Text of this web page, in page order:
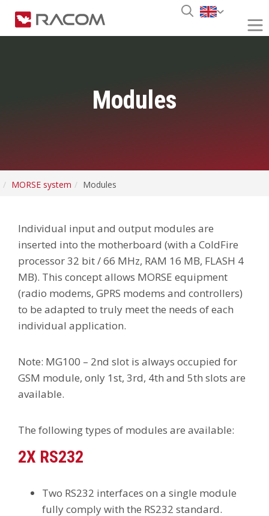
Modules
MORSE system Modules
Individual input and output modules are
inserted into the motherboard (with a ColdFire
processor 32 bit / 66 MHz, RAM 16 MB, FLASH 4
MB). This concept allows MORSE equipment
(radio modems, GPRS modems and controllers)
to be adapted to truly meet the needs of each
individual application.
Note: MG100 – 2nd slot is always occupied for
GSM module, only 1st, 3rd, 4th and 5th slots are
available.
The following types of modules are available:
2X RS232
Two RS232 interfaces on a single module
fully comply with the RS232 standard.